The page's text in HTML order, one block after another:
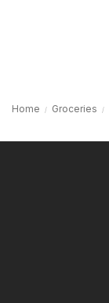
Home Groceries